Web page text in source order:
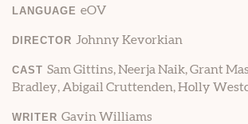
LANGUAGE eOV
DIRECTOR Johnny Kevorkian
CAST Sam Gittins, Neerja Naik, Grant
Bradley, Abigail Cruttenden, Holly
WRITER Gavin Williams